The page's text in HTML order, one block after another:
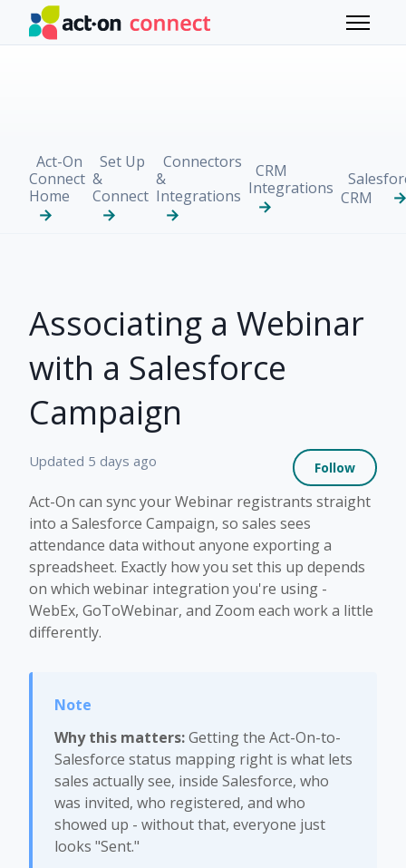
Skip to main content
Toggle
Act-On
Connect
Home
Set Up
&
Connect
Connectors
&
Integrations
CRM
Integrations
CRM
Associating a Webinar
with a Salesforce
Campaign
Updated 5 days ago Follow
Act-On can sync your Webinar registrants straight
into a Salesforce Campaign, so sales sees
attendance data without anyone exporting a
spreadsheet. Exactly how you set this up depends
on which webinar integration you're using -
WebEx, GoToWebinar, and Zoom each work a little
differently.
Why this matters:Getting the Act-On-to-
Salesforce status mapping right is what lets
sales actually see, inside Salesforce, who
was invited, who registered, and who
showed up - without that, everyone just
looks "Sent."